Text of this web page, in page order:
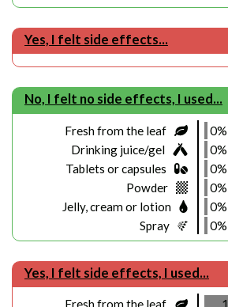
Yes, I felt side effects...
No, I felt no side effects, I used...
Fresh from the leaf
Drinking juice/gel
Tablets or capsules
Powder
Jelly, cream or lotion
Spray
0%
0%
0%
0%
0%
0%
Yes, I felt side effects, I used...
Fresh from the leaf